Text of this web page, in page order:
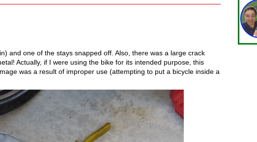
and one of the stays snapped off. Also, there was a large crack
Actually, if I were using the bike for its intended purpose, this
was a result of improper use (attempting to put a bicycle inside a